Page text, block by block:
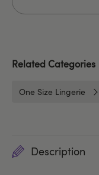
Related Categories
One Size Lingerie
Description